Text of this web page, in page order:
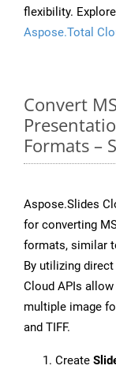
flexibility.
Aspose.Total
Convert
Formats –
Aspose.Slides
for converting
formats, similar
By utilizing direct
Cloud APIs
multiple image
and TIFF.
Create